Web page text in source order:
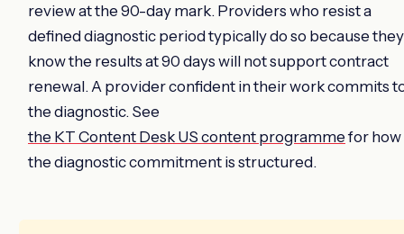
review at the 90-day mark. Providers who resist a
defined diagnostic period typically do so because they
know the results at 90 days will not support contract
renewal. A provider confident in their work commits
the diagnostic. See
the KT Content Desk US content programme for how
the diagnostic commitment is structured.